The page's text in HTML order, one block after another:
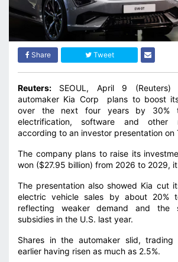
Share Tweet
Reuters: SEOUL, April 9 (Reuters)
automaker Kia Corp plans to boost
over the next four years by 30%
electrification, software and other
according to an investor presentation on
The company plans to raise its
won ($27.95 billion) from 2026 to 2029,
The presentation also showed Kia cut
electric vehicle sales ⁠by about 20%
reflecting weaker demand and the
subsidies in the U.S. last year.
Shares in the automaker slid,
earlier having risen as much as 2.5%.